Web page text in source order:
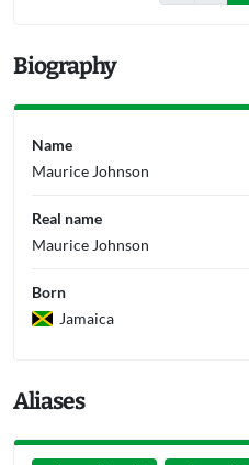
Biography
Name
Maurice Johnson
Real name
Maurice Johnson
Born
Jamaica
Aliases